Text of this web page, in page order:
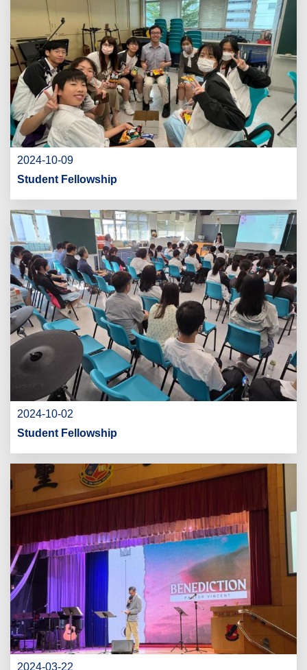
2024-10-09
Student Fellowship
2024-10-02
Student Fellowship
2024-03-22